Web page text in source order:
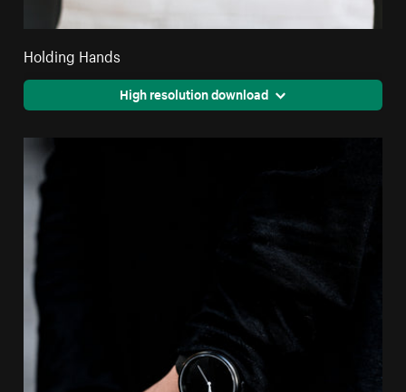
Holding Hands
High resolution download